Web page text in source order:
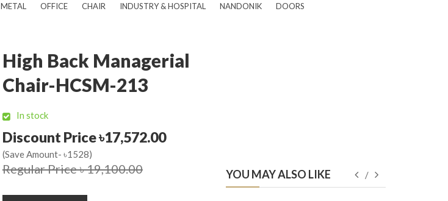
METAL OFFICE CHAIR INDUSTRY & HOSPITAL NANDONIK DOORS
High Back Managerial
Chair-HCSM-213
In stock
Discount Price ৳17,572.00
(Save Amount- ৳1528)
Regular Price ৳ 19,100.00 YOU MAY ALSO LIKE